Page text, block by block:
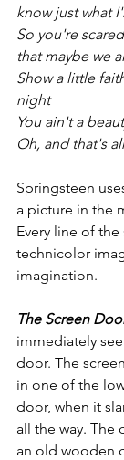
know just what
So you're
that maybe we
Show a little
night
You ain't a
Oh, and that's
Springsteen
a picture in the
Every line of
technicolor
imagination.
The Screen
immediately
door. The
in one of the
door, when it
all the way. The
an old wooden